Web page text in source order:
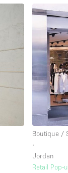
Boutique /
∙
Jordan
Retail Pop-